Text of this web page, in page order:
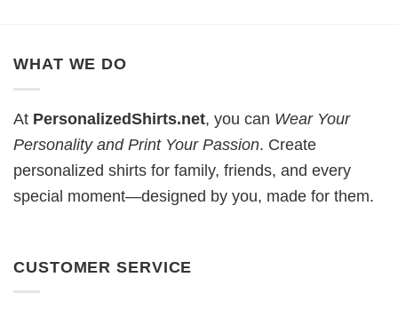
WHAT WE DO
At PersonalizedShirts.net, you can Wear Your
Personality and Print Your Passion. Create
personalized shirts for family, friends, and every
special moment—designed by you, made for them.
CUSTOMER SERVICE